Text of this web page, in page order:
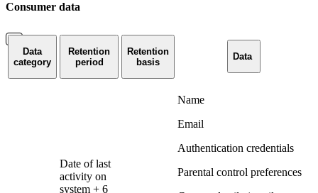
Consumer data
Data
category
Retention
period
Retention
basis
Data
Date of last
activity on
system + 6
Name
Email
Authentication credentials
Parental control preferences